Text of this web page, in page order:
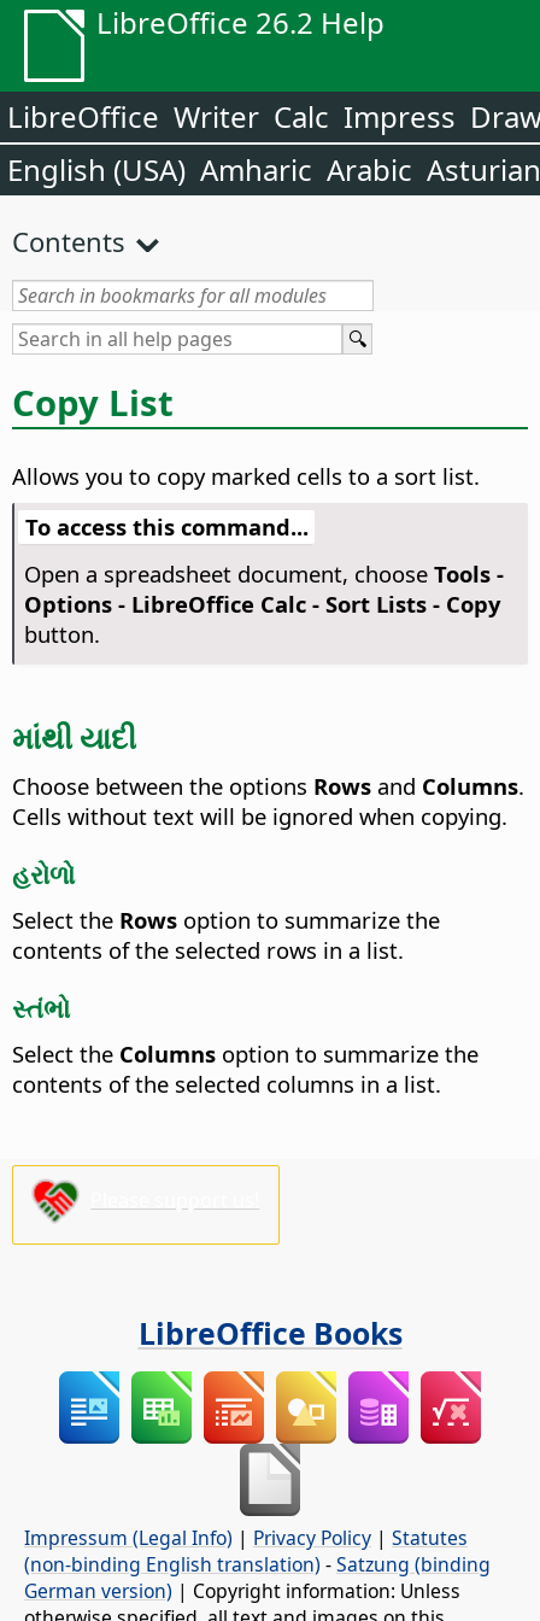
LibreOffice 26.2 Help
LibreOffice Writer Calc Impress
English (USA) Amharic Arabic Asturian
Contents
Copy List
Allows you to copy marked cells to a sort list.
To access this command...
Open a spreadsheet document, choose Tools -
Options- LibreOffice Calc - Sort Lists - Copy
button.
માંથી યાદી
Choose between the options Rows and Columns.
Cells without text will be ignored when copying.
હરોળો
Select the Rows option to summarize the
contents of the selected rows in a list.
સ્તંભો
Select the Columns option to summarize the
contents of the selected columns in a list.
LibreOffice Books
Impressum (Legal Info) | Privacy Policy | Statutes
(non-binding English translation) -Satzung (binding
German version) | Copyright information: Unless